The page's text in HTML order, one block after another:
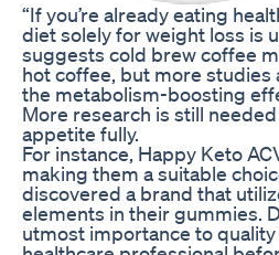
“If you’re already eating
diet solely for weight loss is
suggests cold brew coffee
hot coffee, but more studies
the metabolism-boosting
More research is still
appetite fully.
For instance, Happy Keto
making them a suitable
discovered a brand that
elements in their gummies.
utmost importance to